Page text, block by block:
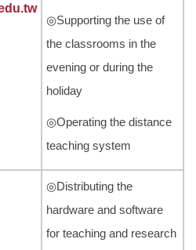
◎Supporting the use of
the classrooms in the
evening or during the
holiday
◎Operating the distance
teaching system
◎Distributing the
hardware and software
for teaching and research